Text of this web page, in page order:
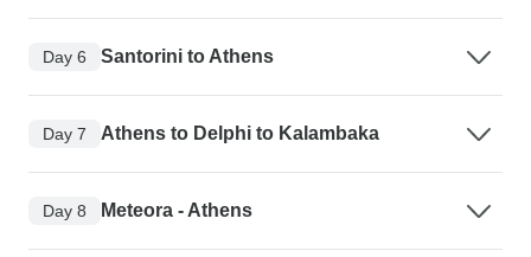
Day 6 Santorini to Athens
Day 7 Athens to Delphi to Kalambaka
Day 8 Meteora - Athens